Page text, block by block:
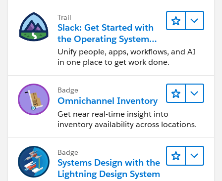
Trail
Slack: Get Started with
the Operating System
For Work
Unify people, apps, workflows, and AI
in one place to get work done.
Badge
Omnichannel Inventory
Get near real-time insight into
inventory availability across locations.
Badge
Systems Design with the
Lightning Design System